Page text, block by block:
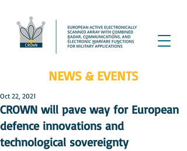
NEWS & EVENTS
CROWN will pave way for European
defence innovations and
technological sovereignty
Oct 22, 2021